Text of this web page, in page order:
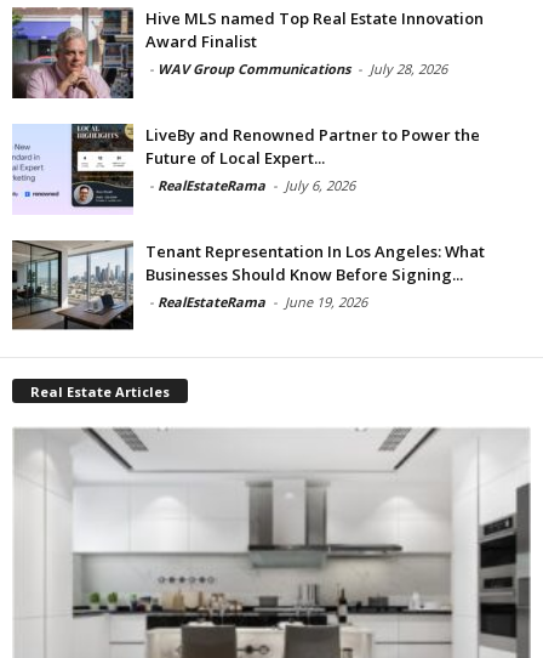
Hive MLS named Top Real Estate Innovation
Award Finalist
- WAV Group Communications - July 28, 2026
LiveBy and Renowned Partner to Power the
Future of Local Expert...
- RealEstateRama - July 6, 2026
Tenant Representation In Los Angeles: What
Businesses Should Know Before Signing...
- RealEstateRama - June 19, 2026
Real Estate Articles